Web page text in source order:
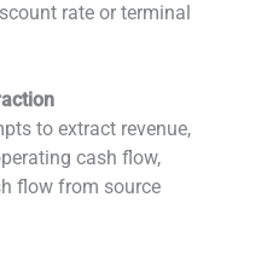
rate or terminal
to extract revenue,
cash flow,
flow from source